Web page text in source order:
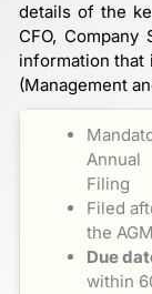
details of the
CFO,
information that
(Management
Annual
Filing
Filed
the AGM
Due
within